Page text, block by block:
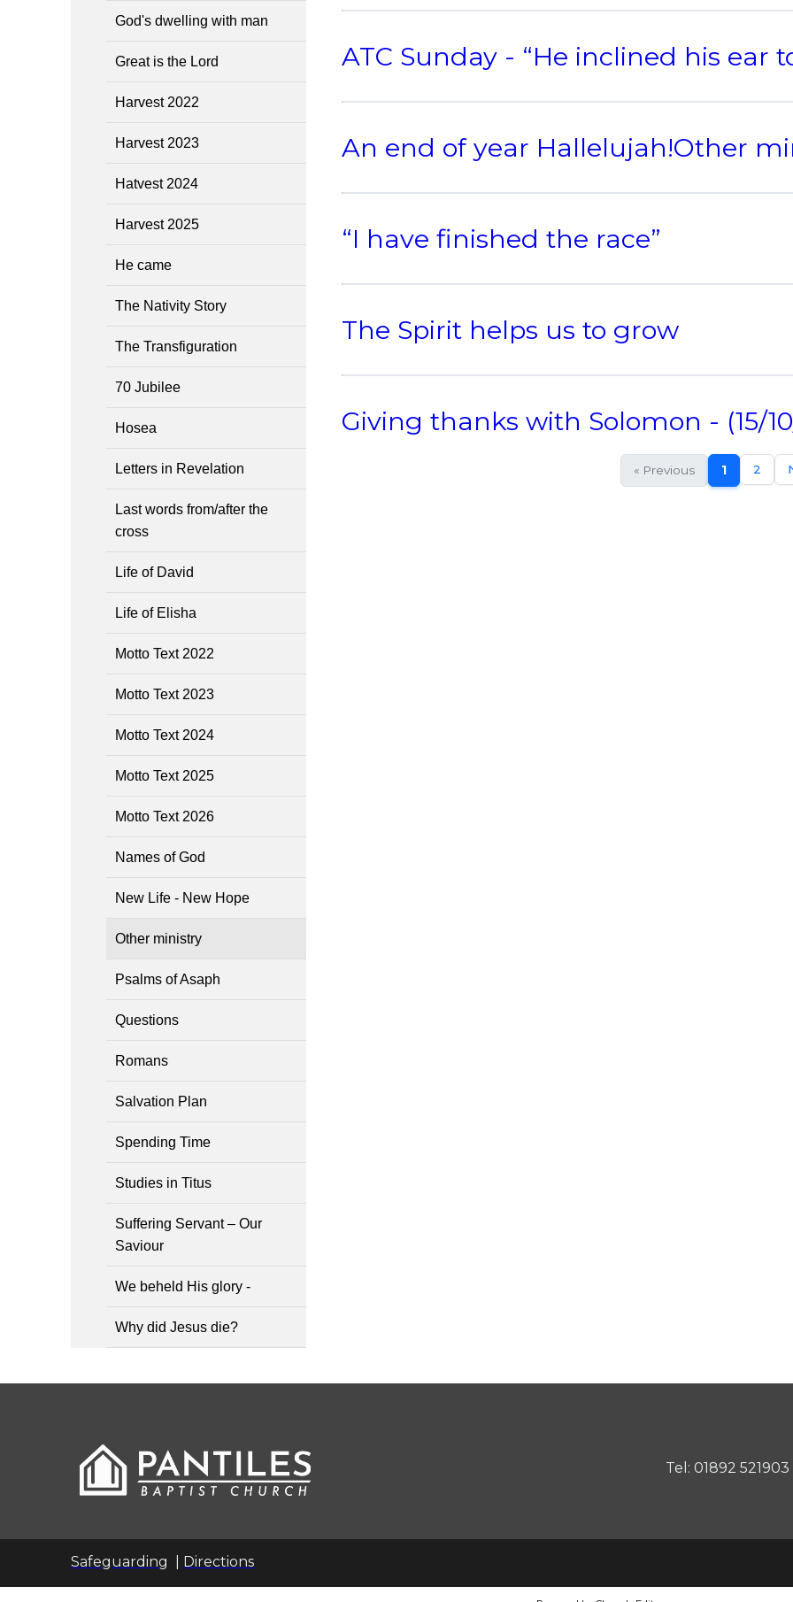
God's dwelling with man
Great is the Lord
Harvest 2022
Harvest 2023
Hatvest 2024
Harvest 2025
He came
The Nativity Story
The Transfiguration
70 Jubilee
Hosea
Letters in Revelation
Last words from/after the
cross
Life of David
Life of Elisha
Motto Text 2022
Motto Text 2023
Motto Text 2024
Motto Text 2025
Motto Text 2026
Names of God
New Life - New Hope
Other ministry
Psalms of Asaph
Questions
Romans
Salvation Plan
Spending Time
Studies in Titus
Suffering Servant – Our
Saviour
We beheld His glory -
Why did Jesus die?
ATC Sunday - “He inclined his ear
An end of year Hallelujah!Other
“I have finished the race”
The Spirit helps us to grow
Giving thanks with Solomon - (15/
« Previous 1 2
Tel: 01892 521903
Safeguarding Directions